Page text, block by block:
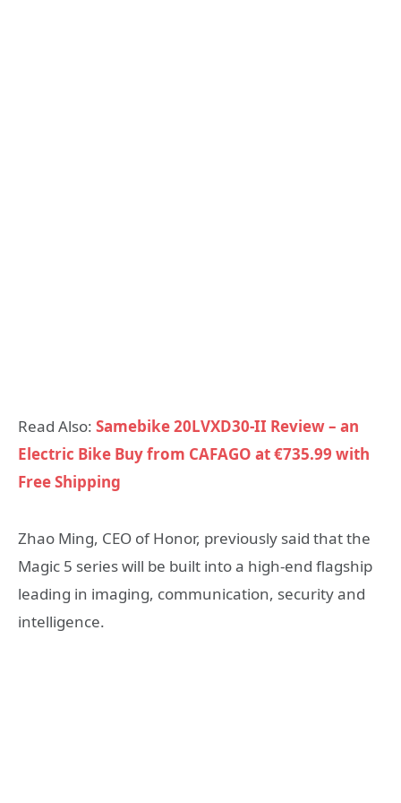
Read Also: Samebike 20LVXD30-II Review – an
Electric Bike Buy from CAFAGO at €735.99 with
Free Shipping
Zhao Ming, CEO of Honor, previously said that the
Magic 5 series will be built into a high-end flagship
leading in imaging, communication, security and
intelligence.